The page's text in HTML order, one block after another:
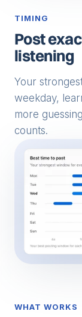
TIMING
Post
listening
Your
weekday,
more
counts.
WHAT WORKS